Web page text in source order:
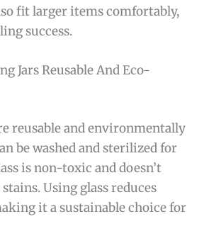
fit larger items comfortably,
success.
Jars Reusable And Eco-
reusable and environmentally
be washed and sterilized for
is non-toxic and doesn’t
Using glass reduces
it a sustainable choice for